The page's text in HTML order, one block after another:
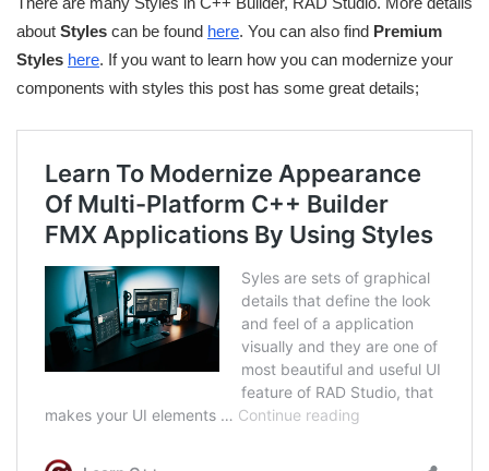
about Styles can be found here. You can also find Premium
Styles here. If you want to learn how you can modernize your
components with styles this post has some great details;